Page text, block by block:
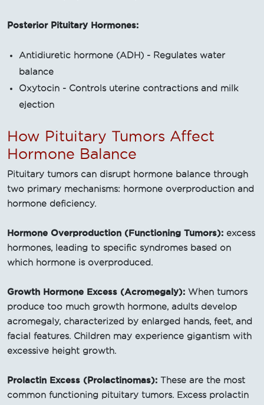
Posterior Pituitary Hormones:
Antidiuretic hormone (ADH) - Regulates water
balance
Oxytocin - Controls uterine contractions and milk
ejection
How Pituitary Tumors Affect
Hormone Balance
Pituitary tumors can disrupt hormone balance through
two primary mechanisms: hormone overproduction and
hormone deficiency.
Hormone Overproduction (Functioning Tumors): excess
hormones, leading to specific syndromes based on
which hormone is overproduced.
Growth Hormone Excess (Acromegaly): When tumors
produce too much growth hormone, adults develop
acromegaly, characterized by enlarged hands, feet, and
facial features. Children may experience gigantism with
excessive height growth.
Prolactin Excess (Prolactinomas): These are the most
common functioning pituitary tumors. Excess prolactin